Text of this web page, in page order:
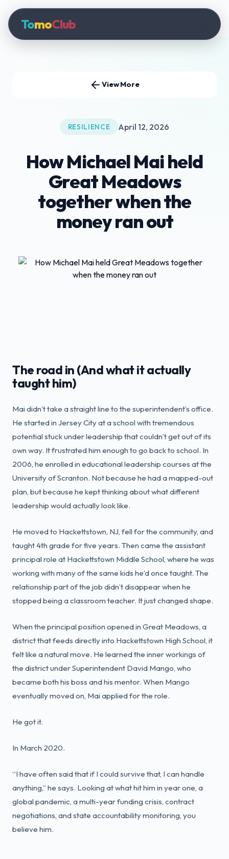
TomoClub
View More
RESILIENCE April 12, 2026
How Michael Mai held
Great Meadows
together when the
money ran out
The road in (And what it actually
taught him)
Mai didn’t take a straight line to the superintendent’s office.
He started in Jersey City at a school with tremendous
potential stuck under leadership that couldn’t get out of its
own way. It frustrated him enough to go back to school. In
2006, he enrolled in educational leadership courses at the
University of Scranton. Not because he had a mapped-out
plan, but because he kept thinking about what different
leadership would actually look like.
He moved to Hackettstown, NJ, fell for the community, and
taught 4th grade for five years. Then came the assistant
principal role at Hackettstown Middle School, where he was
working with many of the same kids he’d once taught. The
relationship part of the job didn’t disappear when he
stopped being a classroom teacher. It just changed shape.
When the principal position opened in Great Meadows, a
district that feeds directly into Hackettstown High School, it
felt like a natural move. He learned the inner workings of
the district under Superintendent David Mango, who
became both his boss and his mentor. When Mango
eventually moved on, Mai applied for the role.
He got it.
In March 2020.
“I have often said that if I could survive that, I can handle
anything,” he says. Looking at what hit him in year one, a
global pandemic, a multi-year funding crisis, contract
negotiations, and state accountability monitoring, you
believe him.